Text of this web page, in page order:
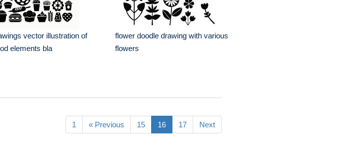
vector illustration of
elements bla
flower doodle drawing with various
flowers
1 « Previous 15 16 17 Next